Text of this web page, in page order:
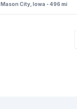
Mason City, Iowa - 496 mi